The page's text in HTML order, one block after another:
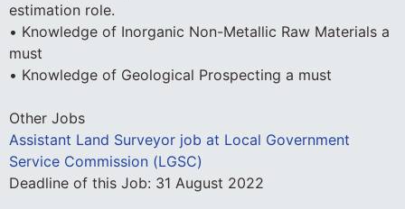
estimation role.
• Knowledge of Inorganic Non-Metallic Raw Materials a
must
• Knowledge of Geological Prospecting a must
Other Jobs
Assistant Land Surveyor job at Local Government
Service Commission (LGSC)
Deadline of this Job: 31 August 2022